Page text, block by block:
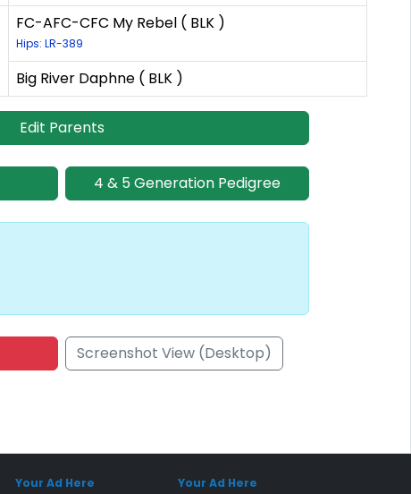
FC-AFC-CFC My Rebel ( BLK )
Hips: LR-389
Big River Daphne ( BLK )
Edit Parents
4 & 5 Generation Pedigree
Screenshot View (Desktop)
Your Ad Here Your Ad Here